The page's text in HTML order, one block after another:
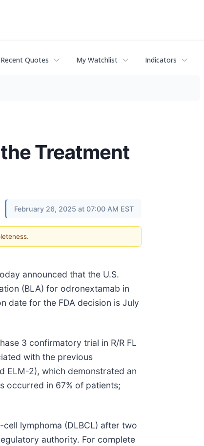
Recent Quotes My Watchlist Indicators
Treatment
February 26, 2025 at 07:00 AM EST
announced that the U.S.
(BLA) for odronextamab in
date for the FDA decision is July
3 confirmatory trial in R/R FL
with the previous
ELM-2), which demonstrated an
occurred in 67% of patients;
lymphoma (DLBCL) after two
authority. For complete